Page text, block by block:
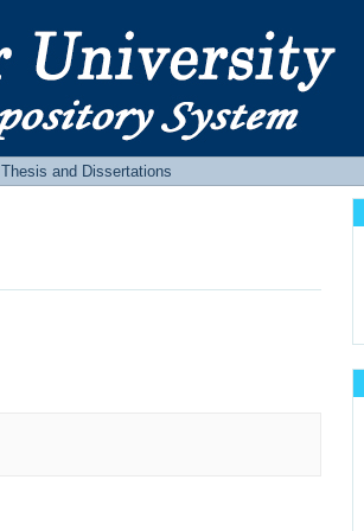
Thesis and Dissertations